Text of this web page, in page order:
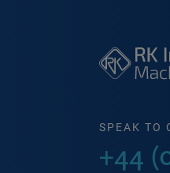
SPEAK TO
+44